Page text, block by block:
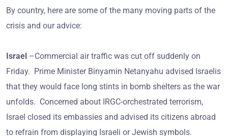
By country, here are some of the many moving parts of the
crisis and our advice:
Israel –Commercial air traffic was cut off suddenly on
Friday. Prime Minister Binyamin Netanyahu advised Israelis
that they would face long stints in bomb shelters as the war
unfolds. Concerned about IRGC-orchestrated terrorism,
Israel closed its embassies and advised its citizens abroad
to refrain from displaying Israeli or Jewish symbols.